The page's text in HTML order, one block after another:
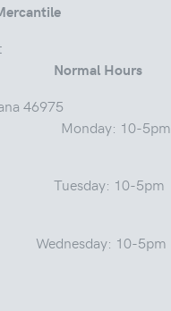
Normal Hours
10-5pm
10-5pm
Wednesday: 10-5pm